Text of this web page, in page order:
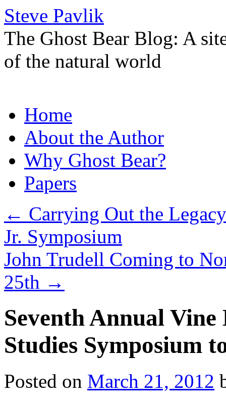
Steve Pavlik
The Ghost Bear Blog: A
of the natural world
to
contentHome
About the Author
Why Ghost Bear?
Papers
← Carrying Out the
Jr. Symposium
John Trudell Coming to
25th →
Seventh Annual
Studies Symposium
Posted on March 21, 2012